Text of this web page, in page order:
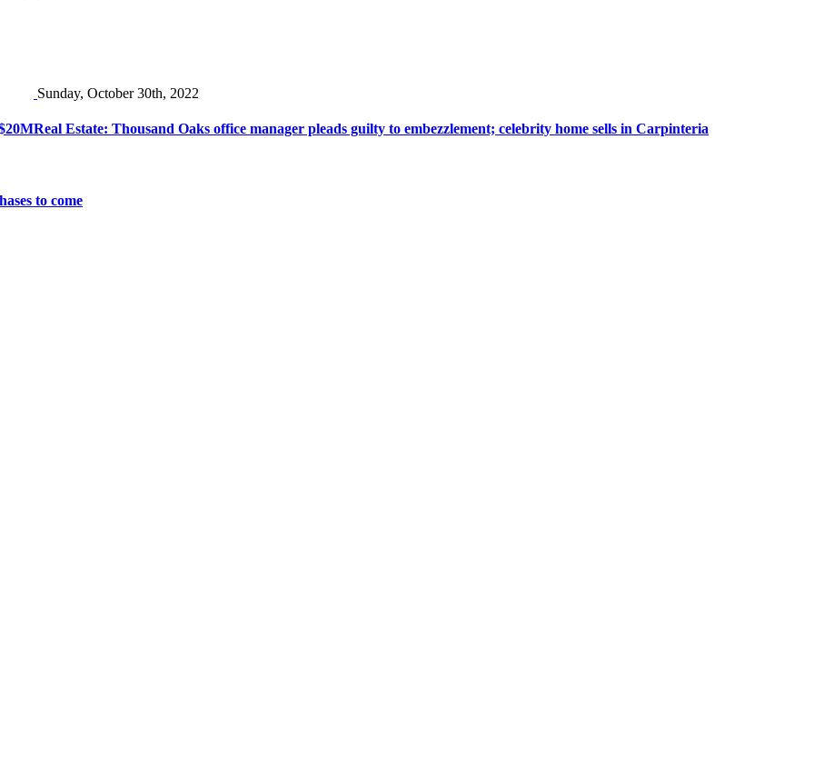
Sunday, October 30th, 2022
Real Estate: Thousand Oaks office manager pleads guilty to embezzlement; celebrity home sells in Carpinteria
to come